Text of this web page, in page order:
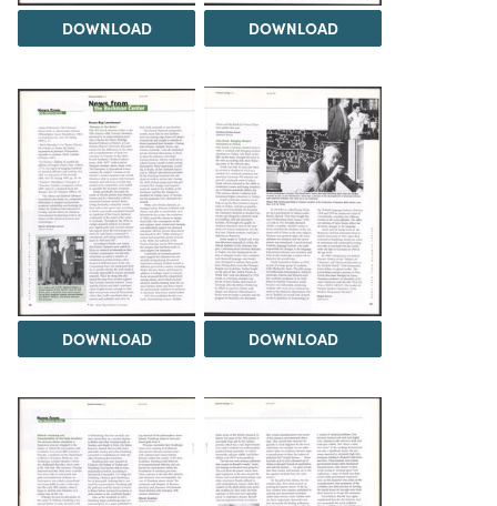
DOWNLOAD DOWNLOAD
DOWNLOAD DOWNLOAD